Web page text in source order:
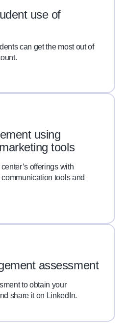
use of
can get the most out of
using
tools
offerings with
tools and
assessment
to obtain your
share it on LinkedIn.